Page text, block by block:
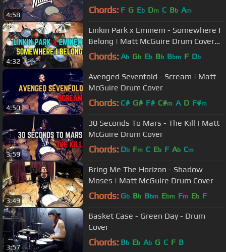
4:58 Chords: F G Eb Dm C Bb Am
4:32
Linkin Park x Eminem - Somewhere I
Belong | Matt McGuire Drum Cover
Tribute
Chords: Ab Gb Eb Bb Bbm F Db
4:50
Avenged Sevenfold - Scream | Matt
McGuire Drum Cover
Chords: C# G# F# C#m A D F#m
3:59
30 Seconds To Mars - The Kill | Matt
McGuire Drum Cover
Chords: Db Fm C Eb F Ab Cm
3:49
Bring Me The Horizon - Shadow
Moses | Matt McGuire Drum Cover
Chords: Gb Bb Bbm Ebm Fm Eb F
3:57
Basket Case - Green Day - Drum
Cover
Chords: Bb Eb Ab G C F B